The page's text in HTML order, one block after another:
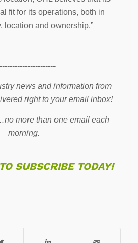
fit for its operations, both in
location and ownership.”
news and information from
right to your email inbox!
more than one email each
morning.
SUBSCRIBE TODAY!